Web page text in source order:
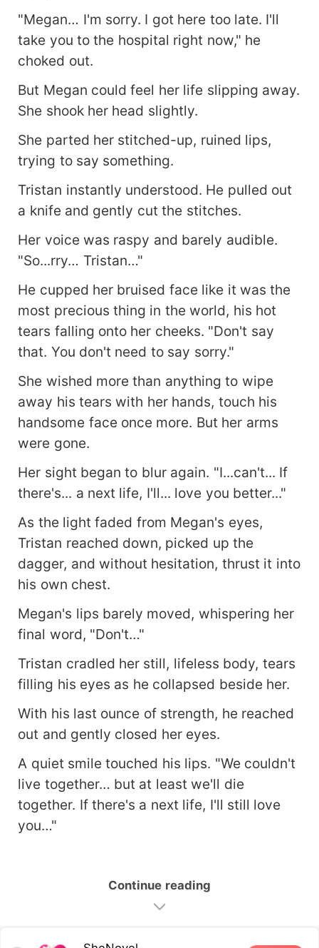
"Megan… I'm sorry. I got here too late. I'll
take you to the hospital right now," he
choked out.
But Megan could feel her life slipping away.
She shook her head slightly.
She parted her stitched-up, ruined lips,
trying to say something.
Tristan instantly understood. He pulled out
a knife and gently cut the stitches.
Her voice was raspy and barely audible.
"So...rry… Tristan…"
He cupped her bruised face like it was the
most precious thing in the world, his hot
tears falling onto her cheeks. "Don't say
that. You don't need to say sorry."
She wished more than anything to wipe
away his tears with her hands, touch his
handsome face once more. But her arms
were gone.
Her sight began to blur again. "I...can't... If
there's... a next life, I'll... love you better..."
As the light faded from Megan's eyes,
Tristan reached down, picked up the
dagger, and without hesitation, thrust it into
his own chest.
Megan's lips barely moved, whispering her
final word, "Don't…"
Tristan cradled her still, lifeless body, tears
filling his eyes as he collapsed beside her.
With his last ounce of strength, he reached
out and gently closed her eyes.
A quiet smile touched his lips. "We couldn't
live together… but at least we'll die
together. If there's a next life, I'll still love
you…"
Continue reading